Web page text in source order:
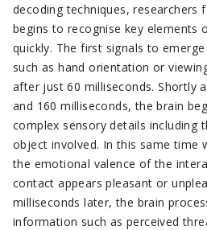
decoding techniques, researchers
begins to recognise key elements
quickly. The first signals to
such as hand orientation or
after just 60 milliseconds. Shortly
and 160 milliseconds, the brain
complex sensory details including
object involved. In this same time
the emotional valence of the
contact appears pleasant or
milliseconds later, the brain
information such as perceived